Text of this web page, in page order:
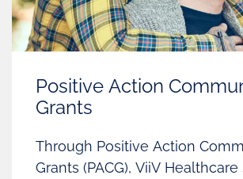
Positive Action
Grants
Through Positive Action
Grants (PACG), ViiV